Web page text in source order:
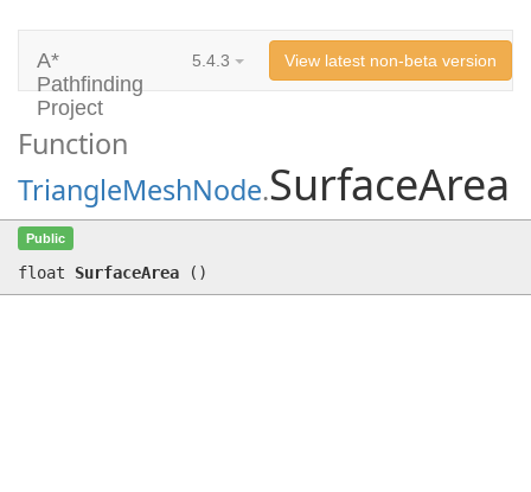
A*
Pathfinding
Project
5.4.3 View latest non-beta version
Function
TriangleMeshNode.SurfaceArea
Public
float SurfaceArea ( )